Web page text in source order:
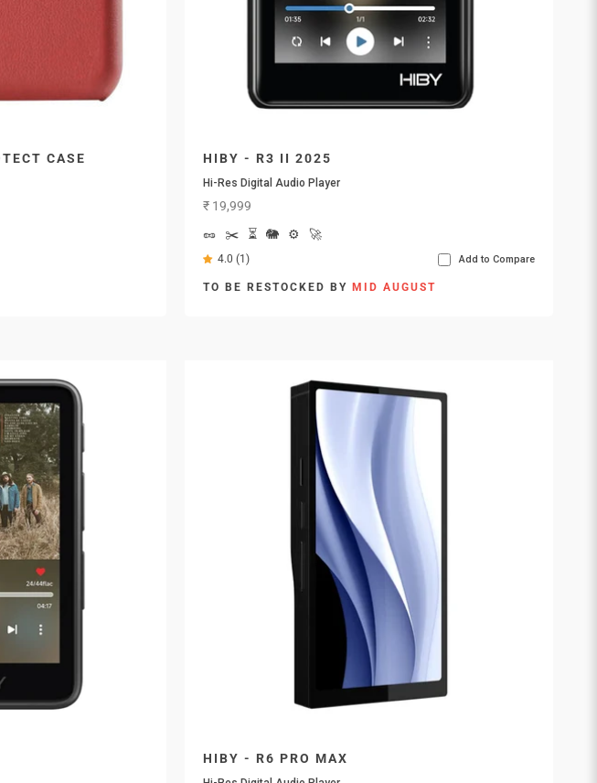
CASE HIBY - R3 II 2025
Hi-Res Digital Audio Player
Sale price
₹ 19,999
🥜
✂️ ⏳ 🐘 ⚙️ 🚀
4.0 (1) Add to Compare
TO BE RESTOCKED BY MID AUGUST
HIBY - R6 PRO MAX